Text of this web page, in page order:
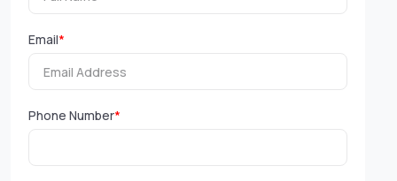
Email*
Phone Number*